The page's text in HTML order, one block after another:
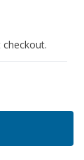
checkout.